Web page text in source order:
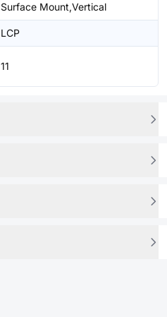
Surface Mount,Vertical
LCP
11